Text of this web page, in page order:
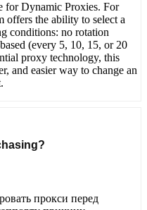
for Dynamic Proxies. For
offers the ability to select a
conditions: no rotation
(every 5, 10, 15, or 20
proxy technology, this
and easier way to change an
прокси перед